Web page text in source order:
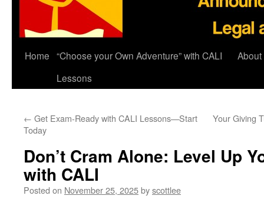
Home “Choose your Own Adventure” with CALI
Lessons
About
← Get Exam-Ready with CALI Lessons—Start
Today
Your Giving
Don’t Cram Alone: Level Up
with CALI
Posted on November 25, 2025byscottlee